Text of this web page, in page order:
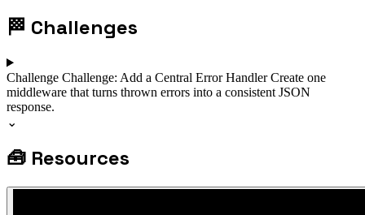
🏁 Challenges
Challenge Challenge: Add a Central Error HandlerCreate one
middleware that turns thrown errors into a consistent JSON
response.
⌄
🧰 Resources